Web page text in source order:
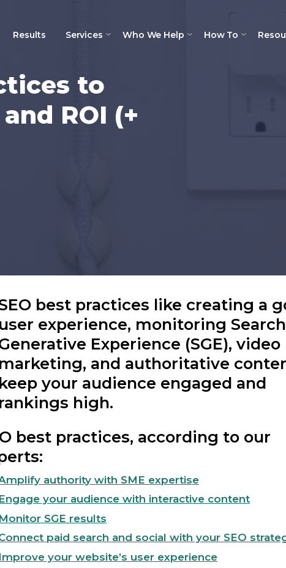
Results Services Who We Help How To
to
ROI (+
best practices like creating a
user experience, monitoring Search
Experience (SGE), video
marketing, and authoritative
keep your audience engaged and
rankings high.
best practices, according to our
authority with SME expertise
Engage your audience with interactive content
Monitor SGE results
paid search and social with your SEO
Improve your website’s user experience